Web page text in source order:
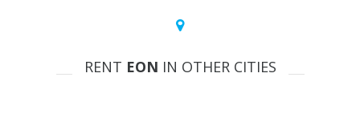
RENT EON IN OTHER CITIES